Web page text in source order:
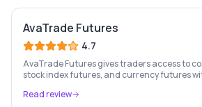
AvaTrade Futures
4.7
AvaTrade Futures gives traders access to
stock index futures, and currency futures
Read review